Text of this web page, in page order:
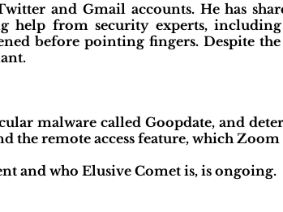
and Gmail accounts. He has
help from security experts,
before pointing fingers. Despite the
malware called Goopdate, and
the remote access feature, which
and who Elusive Comet is, is ongoing.